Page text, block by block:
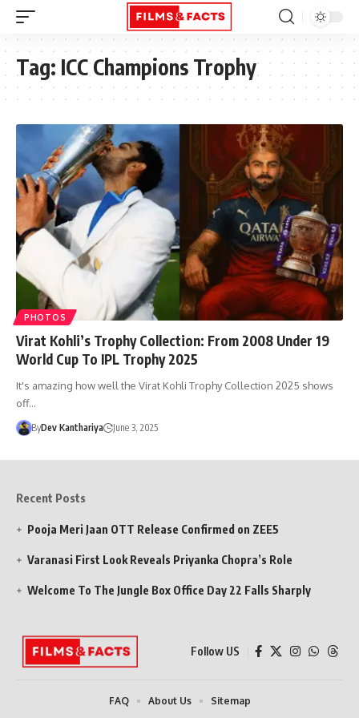
Tag: ICC Champions Trophy
PHOTOS
Virat Kohli’s Trophy Collection: From 2008 Under 19
World Cup To IPL Trophy 2025
It's amazing how well the Virat Kohli Trophy Collection 2025 shows
off…
ByDev Kanthariya June 3, 2025
Recent Posts
Pooja Meri Jaan OTT Release Confirmed on ZEE5
Varanasi First Look Reveals Priyanka Chopra’s Role
Welcome To The Jungle Box Office Day 22 Falls Sharply
Follow US
FAQ About Us Sitemap